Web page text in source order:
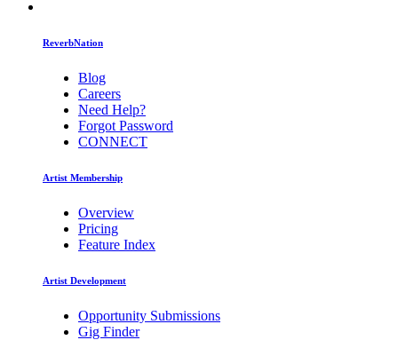
ReverbNation
Blog
Careers
Need Help?
Forgot Password
CONNECT
Artist Membership
Overview
Pricing
Feature Index
Artist Development
Opportunity Submissions
Gig Finder